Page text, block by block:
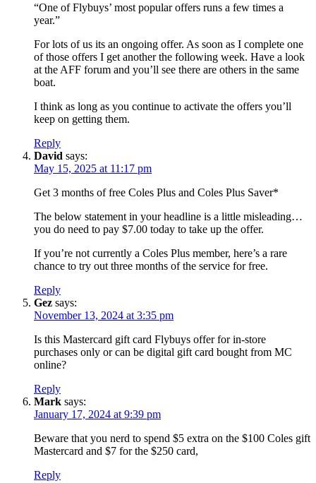
“One of Flybuys’ most popular offers runs a few times a
year.”
For lots of us its an ongoing offer. As soon as I complete one
of those offers I get another the following week. Have a look
at the AFF forum and you’ll see there are others in the same
boat.
I think as long as you continue to activate the offers you’ll
keep on getting them.
Reply
David says:
May 15, 2025 at 11:17 pm
Get 3 months of free Coles Plus and Coles Plus Saver*
The below statement in your headline is a little misleading…
you do need to pay $7.00 today to take up the offer.
If you’re not currently a Coles Plus member, here’s a rare
chance to try out three months of the service for free.
Reply
Gez says:
November 13, 2024 at 3:35 pm
Is this Mastercard gift card Flybuys offer for in-store
purchases only or can be digital gift card bought from MC
online?
Reply
Mark says:
January 17, 2024 at 9:39 pm
Beware that you nerd to spend $5 extra on the $100 Coles gift
Mastercard and $7 for the $250 card,
Reply